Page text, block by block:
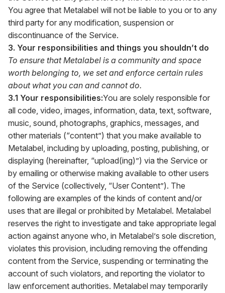
You agree that Metalabel will not be liable to you or to any
third party for any modification, suspension or
discontinuance of the Service.
3. Your responsibilities and things you shouldn’t do
To ensure that Metalabel is a community and space
worth belonging to, we set and enforce certain rules
about what you can and cannot do.
3.1 Your responsibilities:You are solely responsible for
all code, video, images, information, data, text, software,
music, sound, photographs, graphics, messages, and
other materials (“content”) that you make available to
Metalabel, including by uploading, posting, publishing, or
displaying (hereinafter, “upload(ing)”) via the Service or
by emailing or otherwise making available to other users
of the Service (collectively, “User Content”). The
following are examples of the kinds of content and/or
uses that are illegal or prohibited by Metalabel. Metalabel
reserves the right to investigate and take appropriate legal
action against anyone who, in Metalabel’s sole discretion,
violates this provision, including removing the offending
content from the Service, suspending or terminating the
account of such violators, and reporting the violator to
law enforcement authorities. Metalabel may temporarily